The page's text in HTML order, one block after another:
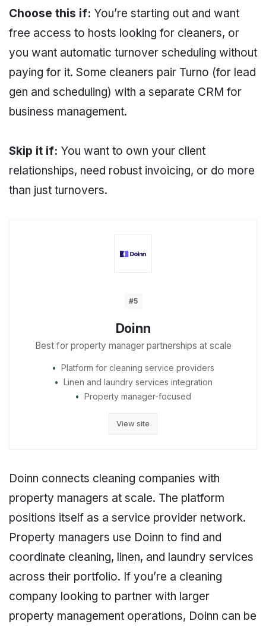
Choose this if: You’re starting out and want
free access to hosts looking for cleaners, or
you want automatic turnover scheduling without
paying for it. Some cleaners pair Turno (for lead
gen and scheduling) with a separate CRM for
business management.
Skip it if: You want to own your client
relationships, need robust invoicing, or do more
than just turnovers.
#5
Doinn
Best for property manager partnerships at scale
Platform for cleaning service providers
Linen and laundry services integration
Property manager-focused
View site
Doinn connects cleaning companies with
property managers at scale. The platform
positions itself as a service provider network.
Property managers use Doinn to find and
coordinate cleaning, linen, and laundry services
across their portfolio. If you’re a cleaning
company looking to partner with larger
property management operations, Doinn can be